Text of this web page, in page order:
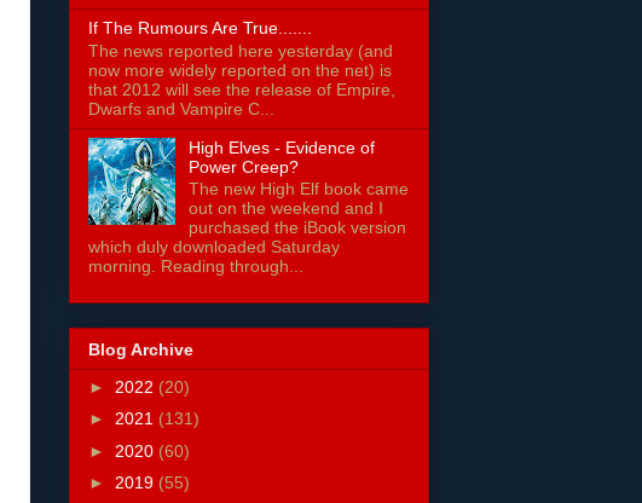
If The Rumours Are True.......
The news reported here yesterday (and
now more widely reported on the net) is
that 2012 will see the release of Empire,
Dwarfs and Vampire C...
High Elves - Evidence of
Power Creep?
The new High Elf book came
out on the weekend and I
purchased the iBook version
which duly downloaded Saturday
morning. Reading through...
Blog Archive
► 2022 (20)
► 2021 (131)
► 2020 (60)
► 2019 (55)